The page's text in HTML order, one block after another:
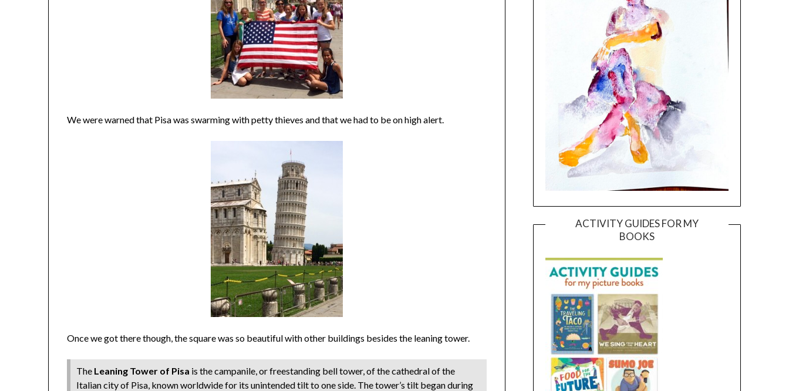
We were warned that Pisa was swarming with petty thieves and that we had to be on high alert.
Once we got there though, the square was so beautiful with other buildings besides the leaning tower.
The Leaning Tower of Pisa is the campanile, or freestanding bell tower, of the cathedral of the
Italian city of Pisa, known worldwide for its unintended tilt to one side. The tower’s tilt began during
ACTIVITY GUIDES FOR MY
BOOKS